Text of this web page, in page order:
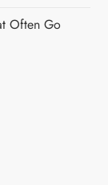
Often Go